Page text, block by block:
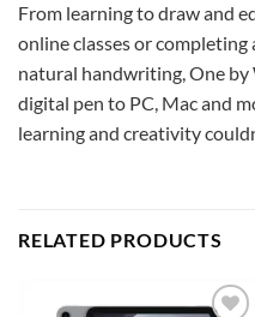
From learning to draw and
online classes or
natural handwriting, One by
digital pen to PC, Mac and
learning and creativity
RELATED PRODUCTS